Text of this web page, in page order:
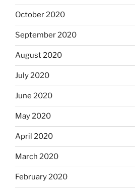
October 2020
September 2020
August 2020
July 2020
June 2020
May 2020
April 2020
March 2020
February 2020